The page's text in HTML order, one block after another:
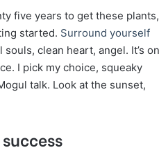
five years to get these plants,
started. Surround yourself
clean heart, angel. It’s on
I pick my choice, squeaky
talk. Look at the sunset,